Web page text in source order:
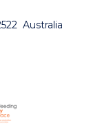
Australia